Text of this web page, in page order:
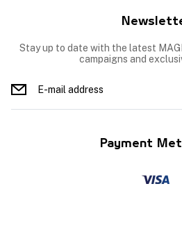
Stay up to date with the latest
campaigns and
Payment